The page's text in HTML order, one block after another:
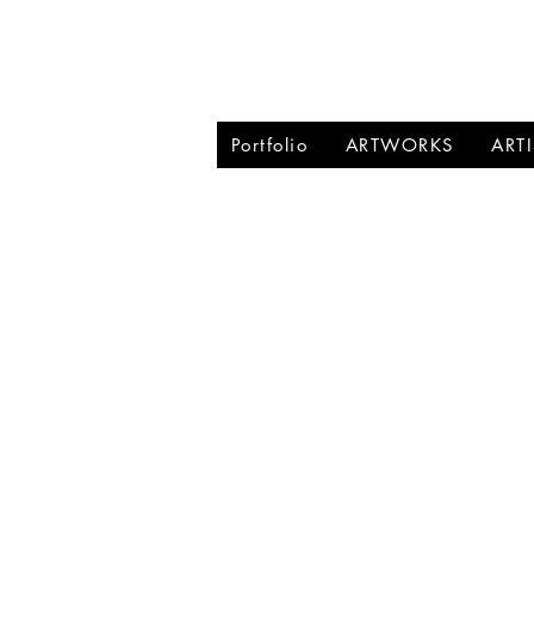
Portfolio ARTWORKS